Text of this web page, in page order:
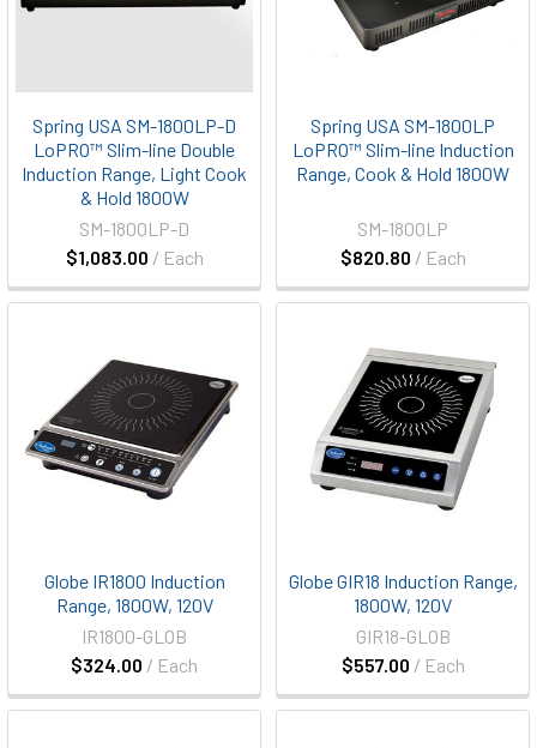
Spring USA SM-1800LP-D
LoPRO™ Slim-line Double
Induction Range, Light Cook
& Hold 1800W
$1,083.00 / Each
SM-1800LP-D
Spring USA SM-1800LP
LoPRO™ Slim-line Induction
Range, Cook & Hold 1800W
$820.80 / Each
SM-1800LP
Globe IR1800 Induction
Range, 1800W, 120V
$324.00 / Each
IR1800-GLOB
Globe GIR18 Induction Range,
1800W, 120V
$557.00 / Each
GIR18-GLOB